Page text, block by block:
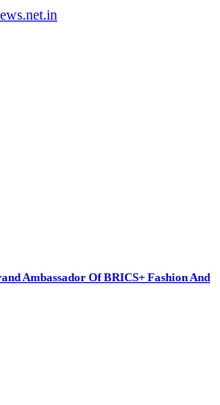
Ambassador Of BRICS+ Fashion And